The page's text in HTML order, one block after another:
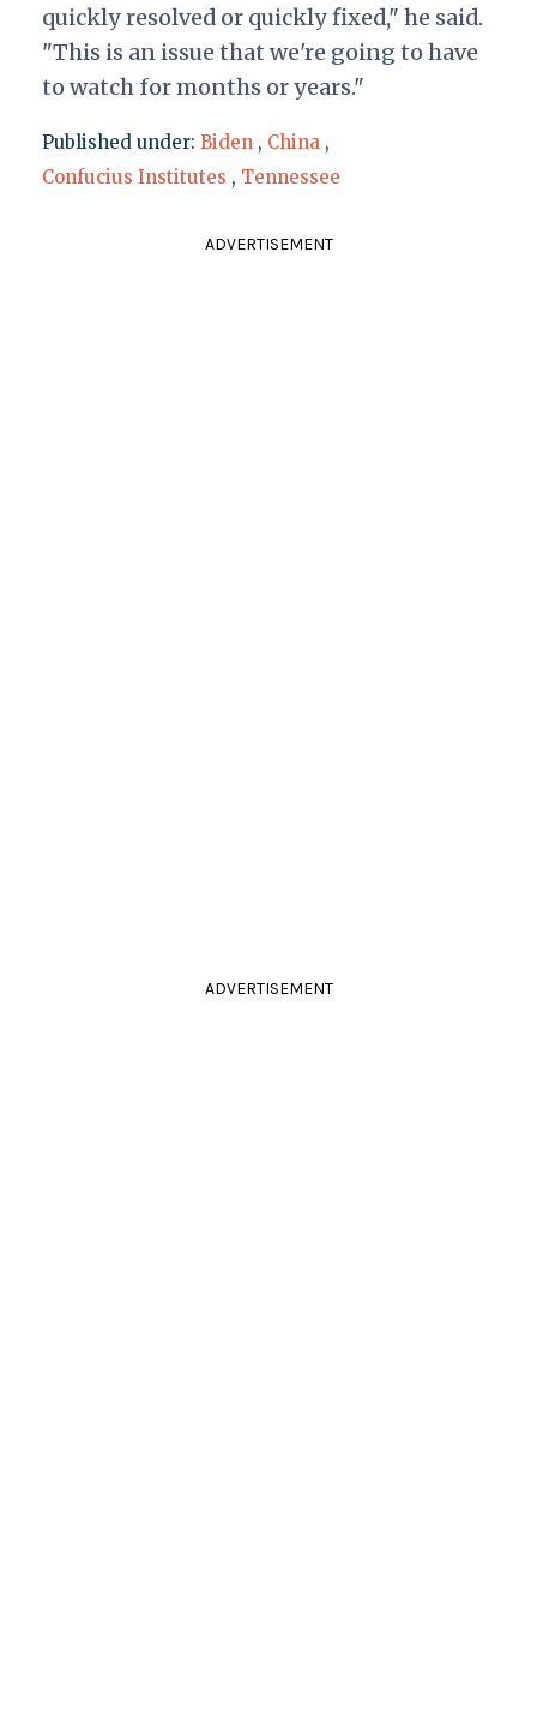
quickly resolved or quickly fixed," he said.
"This is an issue that we're going to have
to watch for months or years."
Published under: Biden , China ,
Confucius Institutes , Tennessee
ADVERTISEMENT
ADVERTISEMENT